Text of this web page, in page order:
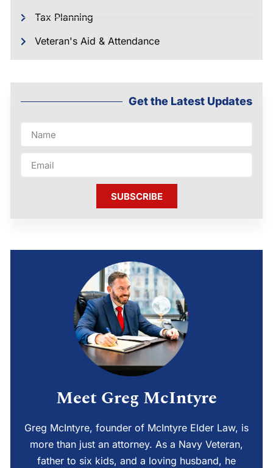
Tax Planning
Veteran's Aid & Attendance
Get the Latest Updates
SUBSCRIBE
Meet Greg McIntyre
Greg McIntyre, founder of McIntyre Elder Law, is
more than just an attorney. As a Navy Veteran,
father to six kids, and a loving husband, he